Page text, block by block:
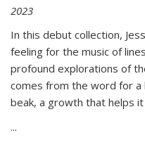
2023
In this debut collection,
feeling for the music of
profound explorations of
comes from the word for a
beak, a growth that helps
...